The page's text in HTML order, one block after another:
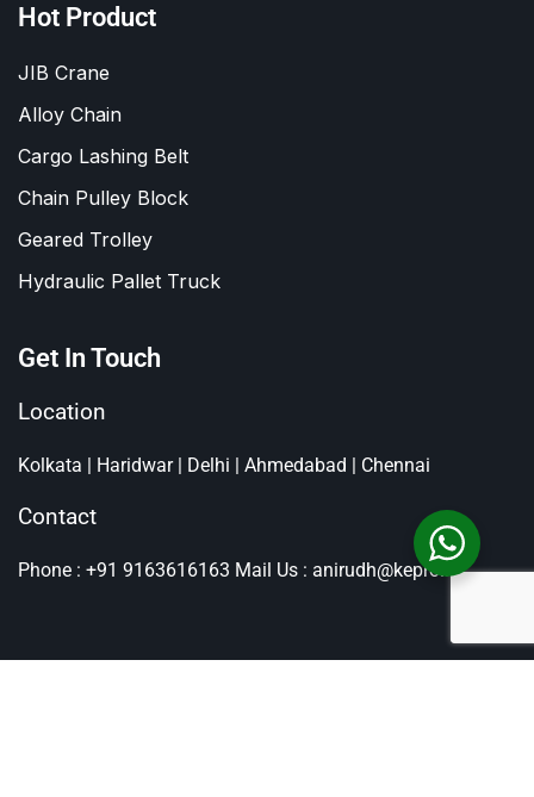
Hot Product
JIB Crane
Alloy Chain
Cargo Lashing Belt
Chain Pulley Block
Geared Trolley
Hydraulic Pallet Truck
Get In Touch
Location
Kolkata | Haridwar | Delhi | Ahmedabad | Chennai
Contact
Phone : +91 9163616163 Mail Us : anirudh@kepro.in